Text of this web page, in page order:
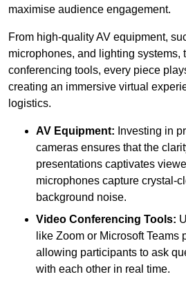
maximise audience engagement.
From high-quality AV equipment,
microphones, and lighting systems,
conferencing tools, every piece
creating an immersive virtual
logistics.
AV Equipment: Investing in
cameras ensures that the
presentations captivates
microphones capture crystal-
background noise.
Video Conferencing Tools:
like Zoom or Microsoft Teams
allowing participants to ask
with each other in real time.